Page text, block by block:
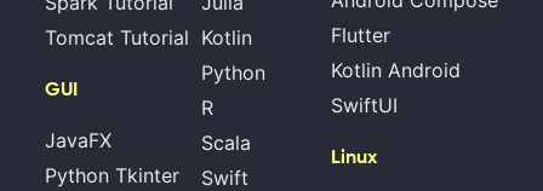
Tomcat Tutorial
GUI
JavaFX
Python Tkinter
Kotlin
Python
R
Scala
Swift
Flutter
Kotlin Android
SwiftUI
Linux